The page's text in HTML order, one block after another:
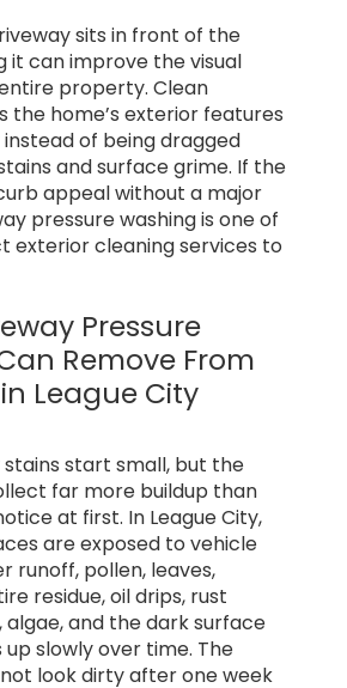
sits in front of the
it can improve the visual
property. Clean
the home’s exterior features
of being dragged
and surface grime. If the
appeal without a major
pressure washing is one of
exterior cleaning services to
Pressure
Remove From
League City
start small, but the
far more buildup than
at first. In League City,
are exposed to vehicle
runoff, pollen, leaves,
residue, oil drips, rust
algae, and the dark surface
slowly over time. The
look dirty after one week